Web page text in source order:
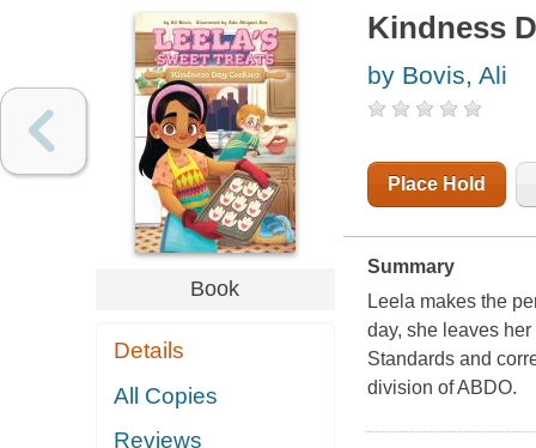
Book
Details
All Copies
Reviews
Kindness
by Bovis, Ali
Place Hold
Summary
Leela makes the
day, she leaves
Standards and
division of ABDO.